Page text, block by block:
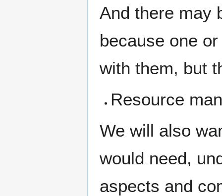
And there may
because one
with them, but
Resource
We will also
would need,
aspects and